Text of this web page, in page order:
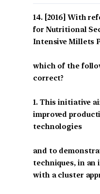
[2016] With
for Nutritional
Intensive Millets
which of the
correct?
1. This initiative
improved
technologies
and to
techniques, in an
with a cluster